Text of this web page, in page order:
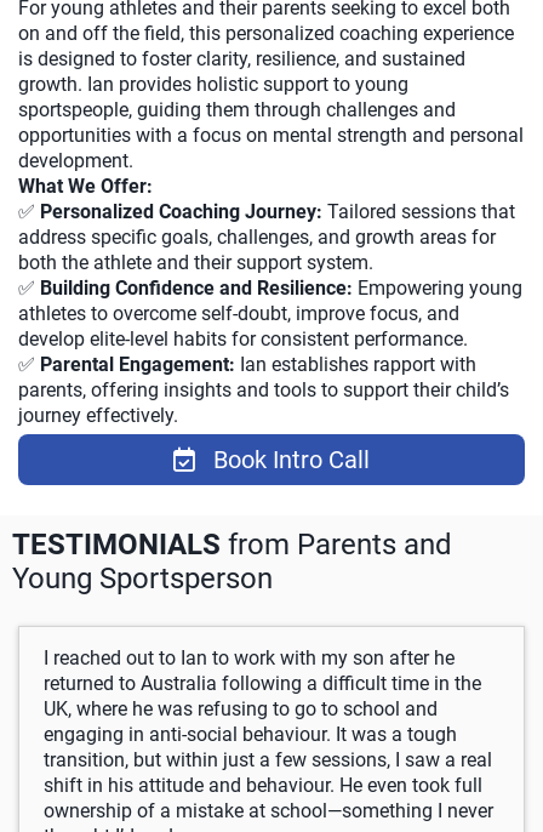
For young athletes and their parents seeking to excel both
on and off the field, this personalized coaching experience
is designed to foster clarity, resilience, and sustained
growth. Ian provides holistic support to young
sportspeople, guiding them through challenges and
opportunities with a focus on mental strength and personal
development.
What We Offer:
✅ Personalized Coaching Journey: Tailored sessions that
address specific goals, challenges, and growth areas for
both the athlete and their support system.
✅ Building Confidence and Resilience: Empowering young
athletes to overcome self-doubt, improve focus, and
develop elite-level habits for consistent performance.
✅ Parental Engagement: Ian establishes rapport with
parents, offering insights and tools to support their child’s
journey effectively.
Book Intro Call
TESTIMONIALS from Parents and
Young Sportsperson
I reached out to Ian to work with my son after he
returned to Australia following a difficult time in the
UK, where he was refusing to go to school and
engaging in anti-social behaviour. It was a tough
transition, but within just a few sessions, I saw a real
shift in his attitude and behaviour. He even took full
ownership of a mistake at school—something I never